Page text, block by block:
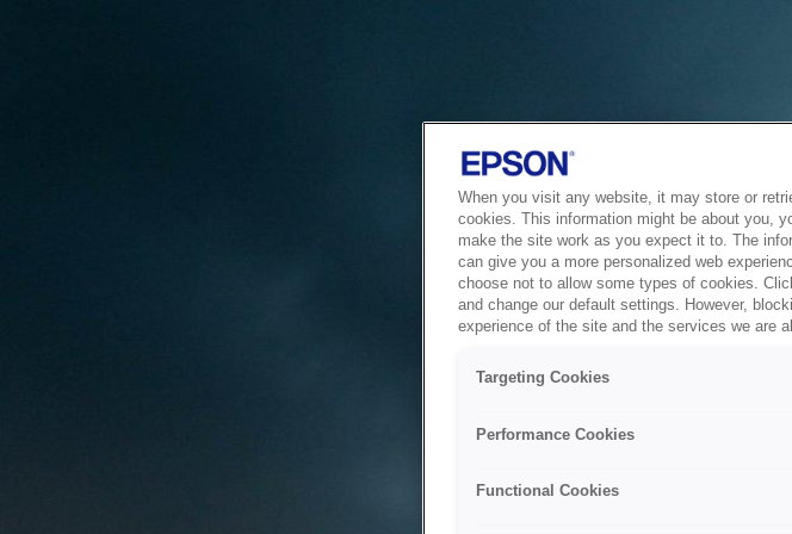
When you visit any website, it may store or
cookies. This information might be about you,
make the site work as you expect it to. The
can give you a more personalized web
choose not to allow some types of cookies.
and change our default settings. However,
experience of the site and the services we are
Targeting Cookies
Performance Cookies
Functional Cookies